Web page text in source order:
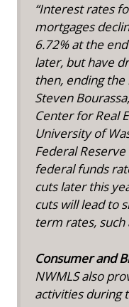
“Interest rates
mortgages
6.72% at the
later, but have
then, ending the
Steven
Center for Real
University of
Federal
federal funds
cuts later this
cuts will lead to
term rates, such
Consumer and
NWMLS also
activities during